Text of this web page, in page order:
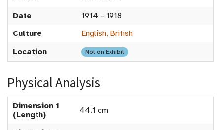
Date
1914 – 1918
Culture
English, British
Location
Not on Exhibit
Physical Analysis
Dimension 1
(Length)
44.1 cm